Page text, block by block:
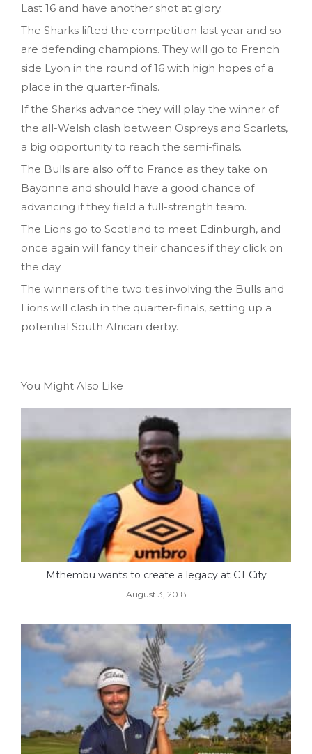
Last 16 and have another shot at glory.
The Sharks lifted the competition last year and so
are defending champions. They will go to French
side Lyon in the round of 16 with high hopes of a
place in the quarter-finals.
If the Sharks advance they will play the winner of
the all-Welsh clash between Ospreys and Scarlets,
a big opportunity to reach the semi-finals.
The Bulls are also off to France as they take on
Bayonne and should have a good chance of
advancing if they field a full-strength team.
The Lions go to Scotland to meet Edinburgh, and
once again will fancy their chances if they click on
the day.
The winners of the two ties involving the Bulls and
Lions will clash in the quarter-finals, setting up a
potential South African derby.
You Might Also Like
Mthembu wants to create a legacy at CT City
August 3, 2018